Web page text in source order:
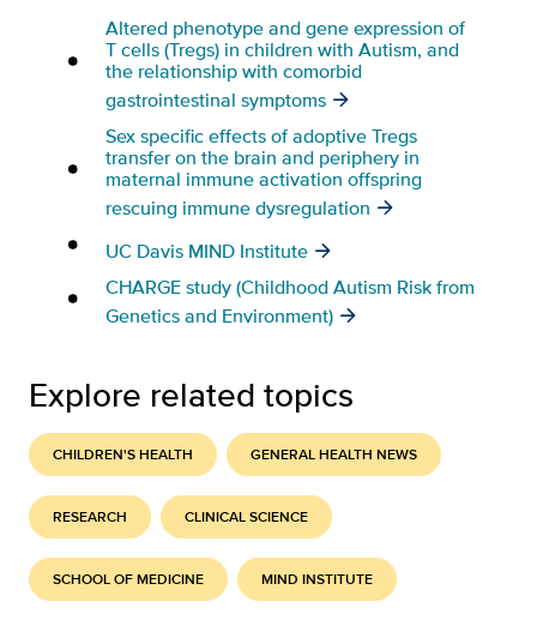
Altered phenotype and gene expression of
T cells (Tregs) in children with Autism, and
the relationship with comorbid
gastrointestinal symptoms
Sex specific effects of adoptive Tregs
transfer on the brain and periphery in
maternal immune activation offspring
rescuing immune dysregulation
UC Davis MIND Institute
CHARGE study (Childhood Autism Risk from
Genetics and Environment)
Explore related topics
CHILDREN'S HEALTH GENERAL HEALTH NEWS
RESEARCH CLINICAL SCIENCE
SCHOOL OF MEDICINE MIND INSTITUTE